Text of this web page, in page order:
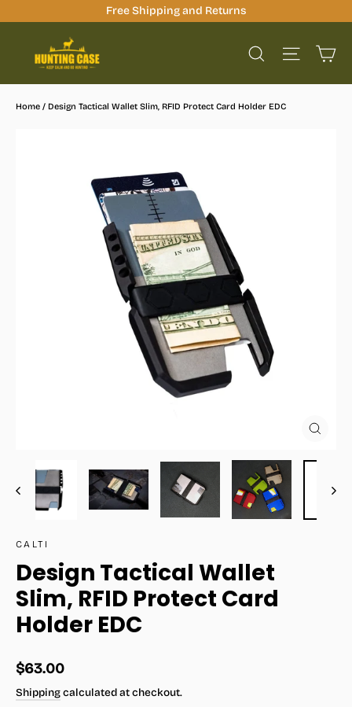
Free Shipping and Returns
Search Site
Home / Design Tactical Wallet Slim, RFID Protect Card Holder EDC
CALTI
Design Tactical Wallet
Slim, RFID Protect Card
Holder EDC
Regular
price
$63.00
Shippingcalculated at checkout.